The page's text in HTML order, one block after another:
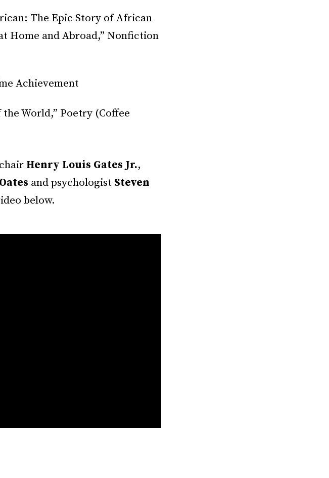
The Epic Story of African
Home and Abroad,” Nonfiction
Achievement
World,” Poetry (Coffee
Henry Louis Gates Jr.,
and psychologist Steven
below.